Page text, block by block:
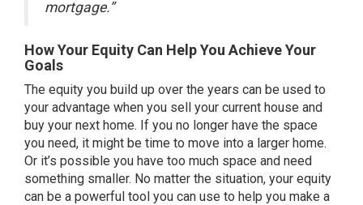
mortgage.”
How Your Equity Can Help You Achieve Your
Goals
The equity you build up over the years can be used to
your advantage when you sell your current house and
buy your next home. If you no longer have the space
you need, it might be time to move into a larger home.
Or it’s possible you have too much space and need
something smaller. No matter the situation, your equity
can be a powerful tool you can use to help you make a